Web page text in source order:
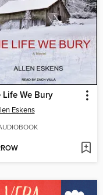
Life We Bury
Eskens